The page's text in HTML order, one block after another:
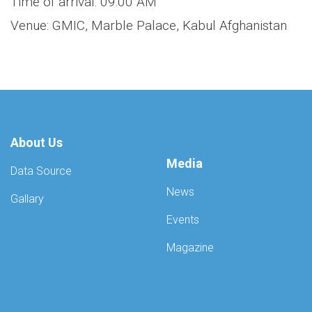
Venue: GMIC, Marble Palace, Kabul Afghanistan
About Us
Data Source
Gallary
Media
News
Events
Magazine